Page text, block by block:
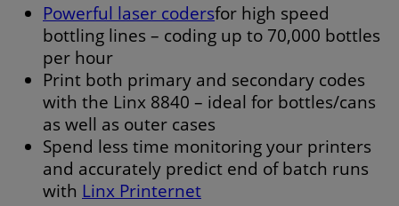
Powerful laser codersfor high speed
bottling lines – coding up to 70,000 bottles
per hour
Print both primary and secondary codes
with the Linx 8840 – ideal for bottles/cans
as well as outer cases
Spend less time monitoring your printers
and accurately predict end of batch runs
with Linx Printernet